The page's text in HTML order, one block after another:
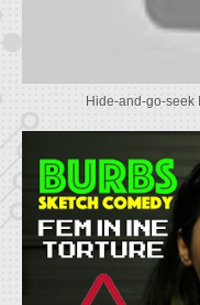
Hide-and-go-seek